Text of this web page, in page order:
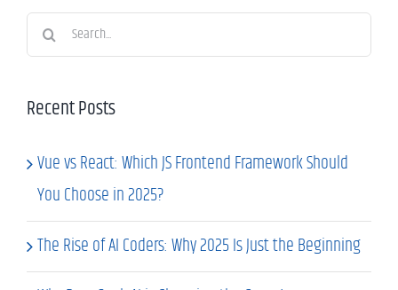
Search
for:
Recent Posts
Vue vs React: Which JS Frontend Framework Should
You Choose in 2025?
The Rise of AI Coders: Why 2025 Is Just the Beginning